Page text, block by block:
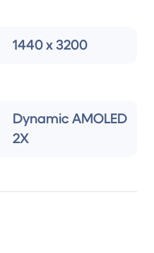
1440 x 3200
Dynamic AMOLED
2X